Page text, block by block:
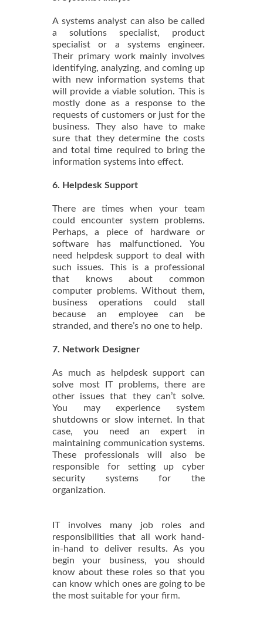
A systems analyst can also be called
a solutions specialist, product
specialist or a systems engineer.
Their primary work mainly involves
identifying, analyzing, and coming up
with new information systems that
will provide a viable solution. This is
mostly done as a response to the
requests of customers or just for the
business. They also have to make
sure that they determine the costs
and total time required to bring the
information systems into effect.
6. Helpdesk Support
There are times when your team
could encounter system problems.
Perhaps, a piece of hardware or
software has malfunctioned. You
need helpdesk support to deal with
such issues. This is a professional
that knows about common
computer problems. Without them,
business operations could stall
because an employee can be
stranded, and there’s no one to help.
7. Network Designer
As much as helpdesk support can
solve most IT problems, there are
other issues that they can’t solve.
You may experience system
shutdowns or slow internet. In that
case, you need an expert in
maintaining communication systems.
These professionals will also be
responsible for setting up cyber
security systems for the
organization.
IT involves many job roles and
responsibilities that all work hand-
in-hand to deliver results. As you
begin your business, you should
know about these roles so that you
can know which ones are going to be
the most suitable for your firm.